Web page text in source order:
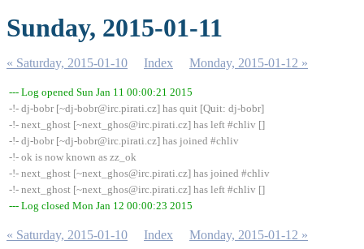
Sunday, 2015-01-11
« Saturday, 2015-01-10 Index Monday, 2015-01-12 »
--- Log opened Sun Jan 11 00:00:21 2015
-!- dj-bobr [~dj-bobr@irc.pirati.cz] has quit [Quit: dj-bobr]
-!- next_ghost [~next_ghos@irc.pirati.cz] has left #chliv []
-!- dj-bobr [~dj-bobr@irc.pirati.cz] has joined #chliv
-!- ok is now known as zz_ok
-!- next_ghost [~next_ghos@irc.pirati.cz] has joined #chliv
-!- next_ghost [~next_ghos@irc.pirati.cz] has left #chliv []
--- Log closed Mon Jan 12 00:00:23 2015
« Saturday, 2015-01-10 Index Monday, 2015-01-12 »